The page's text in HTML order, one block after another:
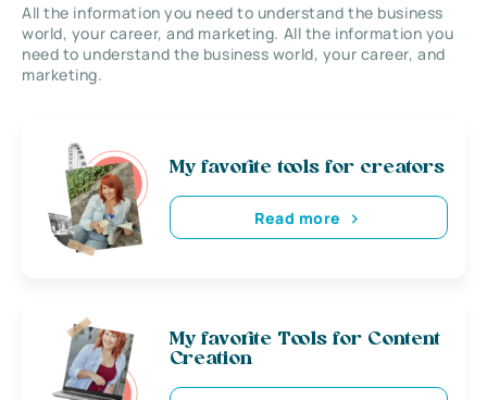
All the information you need to understand the business
world, your career, and marketing. All the information you
need to understand the business world, your career, and
marketing.
My favorite tools for creators
Read more
My favorite Tools for Content
Creation